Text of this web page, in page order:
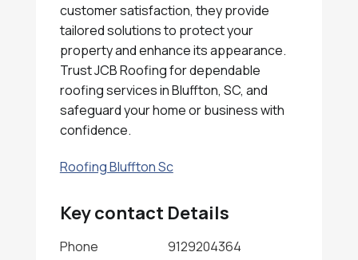
customer satisfaction, they provide
tailored solutions to protect your
property and enhance its appearance.
Trust JCB Roofing for dependable
roofing services in Bluffton, SC, and
safeguard your home or business with
confidence.
Roofing Bluffton Sc
Key contact Details
Phone
9129204364